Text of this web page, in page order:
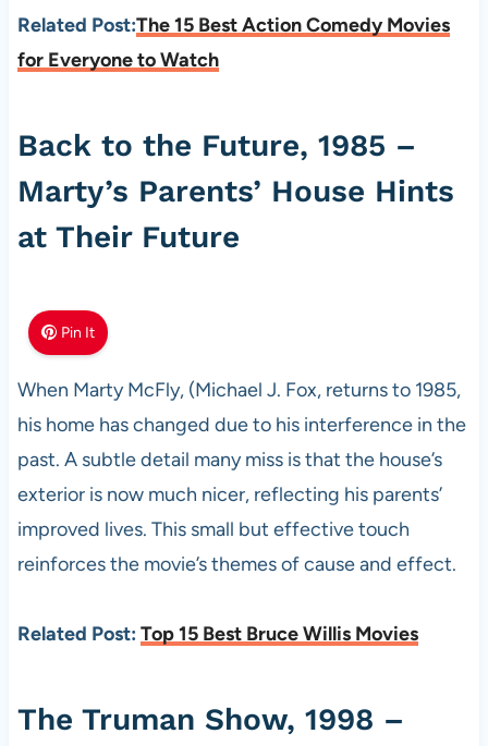
Related Post:The 15 Best Action Comedy Movies
for Everyone to Watch
Back to the Future, 1985 –
Marty’s Parents’ House Hints
at Their Future
Pin It
When Marty McFly, (Michael J. Fox, returns to 1985,
his home has changed due to his interference in the
past. A subtle detail many miss is that the house’s
exterior is now much nicer, reflecting his parents’
improved lives. This small but effective touch
reinforces the movie’s themes of cause and effect.
Related Post: Top 15 Best Bruce Willis Movies
The Truman Show, 1998 –